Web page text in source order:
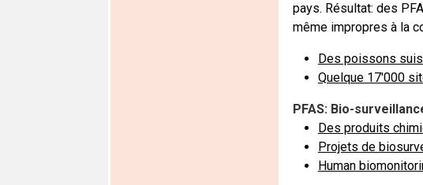
pays. Résultat: des
même impropres à la
Des poissons
Quelque 17'000
PFAS: Bio-
Des produits
Projets de
Human